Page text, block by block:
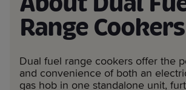
Range Cookers
Dual fuel range cookers offer the
and convenience of both an
gas hob in one standalone unit,